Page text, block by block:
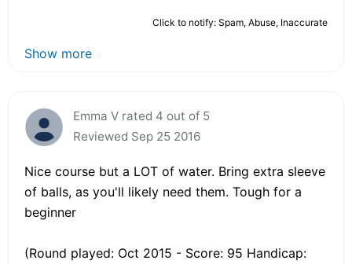
Click to notify: Spam, Abuse, Inaccurate
Show more
Emma V rated 4 out of 5
Reviewed Sep 25 2016
Nice course but a LOT of water. Bring extra sleeve
of balls, as you'll likely need them. Tough for a
beginner
(Round played: Oct 2015 - Score: 95 Handicap: